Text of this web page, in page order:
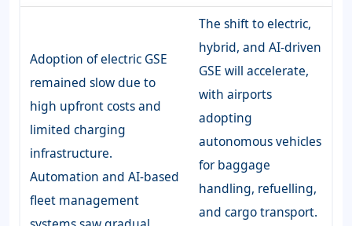
Adoption of electric GSE
remained slow due to
high upfront costs and
limited charging
infrastructure.
Automation and AI-based
fleet management
The shift to electric,
hybrid, and AI-driven
GSE will accelerate,
with airports
adopting
autonomous vehicles
for baggage
handling, refuelling,
and cargo transport.